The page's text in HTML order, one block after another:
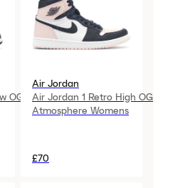
OG
Air Jordan
Air Jordan 1 Retro High OG
Atmosphere Womens
£70